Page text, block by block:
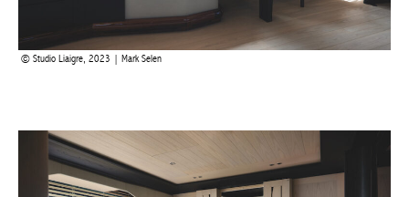
Studio Liaigre, 2023 | Mark Selen